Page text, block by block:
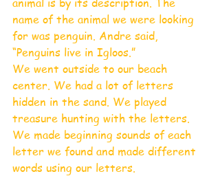
name of the animal we were looking
for was penguin. Andre said,
“Penguins live in Igloos.”
We went outside to our beach
center. We had a lot of letters
hidden in the sand. We played
treasure hunting with the letters.
We made beginning sounds of each
letter we found and made different
words using our letters.